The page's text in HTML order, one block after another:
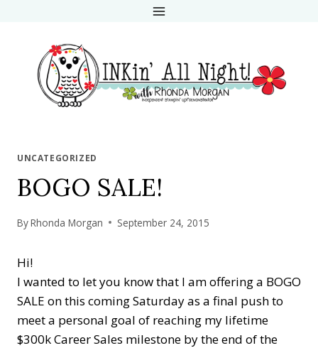
UNCATEGORIZED
BOGO SALE!
ByRhonda Morgan September 24, 2015
Hi!
I wanted to let you know that I am offering a BOGO
SALE on this coming Saturday as a final push to
meet a personal goal of reaching my lifetime
$300k Career Sales milestone by the end of the